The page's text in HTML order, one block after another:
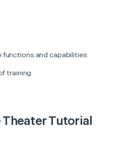
functions and capabilities
training
Tutorial